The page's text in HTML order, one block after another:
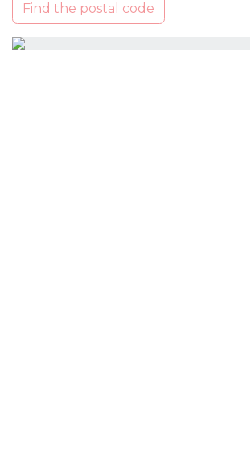
Find the postal code